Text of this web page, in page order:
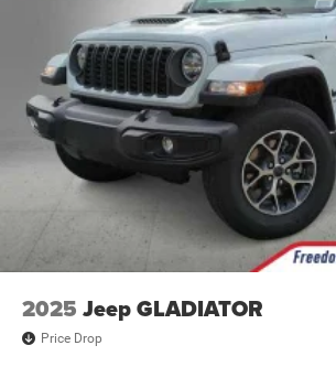
2025 Jeep GLADIATOR
Price Drop